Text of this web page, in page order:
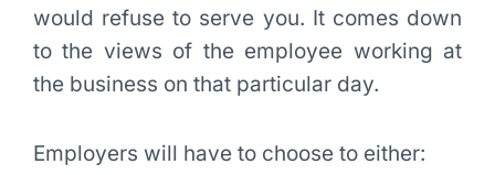
would refuse to serve you. It comes down
to the views of the employee working at
the business on that particular day.
Employers will have to choose to either: